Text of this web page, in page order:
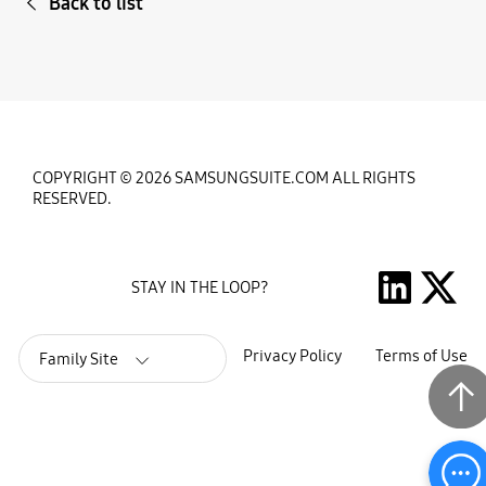
COPYRIGHT © 2026 SAMSUNGSUITE.COM ALL RIGHTS
RESERVED.
Family Site Privacy Policy Terms of Use
STAY IN THE LOOP?